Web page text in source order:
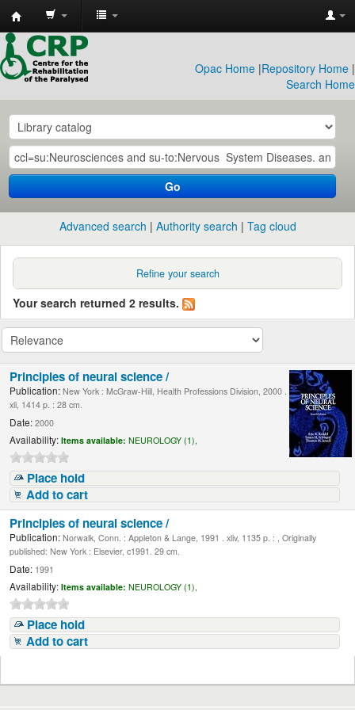
CRP
Library
Opac Home |Repository Home |
Search Home
Go
Advanced search Authority search Tag cloud
Refine your search
Your search returned 2 results.
Principles of neural science /
Publication: New York : McGraw-Hill, Health Professions Division, 2000 .
xli, 1414 p. : 28 cm.
Date: 2000
Availability: Items available: NEUROLOGY (1),
Place hold
Add to cart
Principles of neural science /
Publication: Norwalk, Conn. : Appleton & Lange, 1991 . xliv, 1135 p. : , Originally
published: New York : Elsevier, c1991. 29 cm.
Date: 1991
Availability: Items available: NEUROLOGY (1),
Place hold
Add to cart